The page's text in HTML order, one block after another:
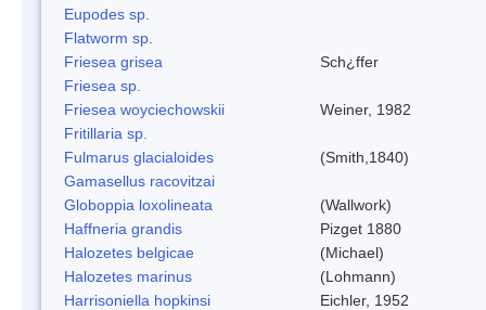
Eupodes sp.
Flatworm sp.
Friesea grisea
Sch¿ffer
Friesea sp.
Friesea woyciechowskii
Weiner, 1982
Fritillaria sp.
Fulmarus glacialoides
(Smith,1840)
Gamasellus racovitzai
Globoppia loxolineata
(Wallwork)
Haffneria grandis
Pizget 1880
Halozetes belgicae
(Michael)
Halozetes marinus
(Lohmann)
Harrisoniella hopkinsi
Eichler, 1952